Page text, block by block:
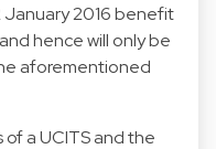
2016 benefit
hence will only be
aforementioned
a UCITS and the